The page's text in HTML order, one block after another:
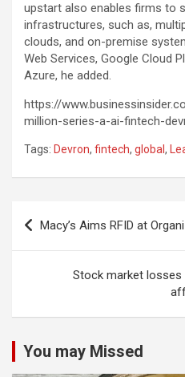
upstart also enables firms to
infrastructures, such as,
clouds, and on-premise
Web Services, Google Cloud
Azure, he added.
https://
million-series-a-ai-fintech-
Tags: Devron, fintech, global,
Post
navigation
Macy’s Aims RFID at
Stock market
You may Missed